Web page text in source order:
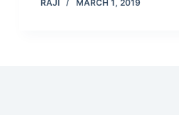
RAJI MARCH 1, 2019